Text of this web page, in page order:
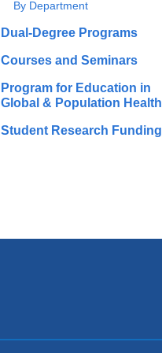
By Department
Dual-Degree Programs
Courses and Seminars
Program for Education in
Global & Population Health
Student Research Funding